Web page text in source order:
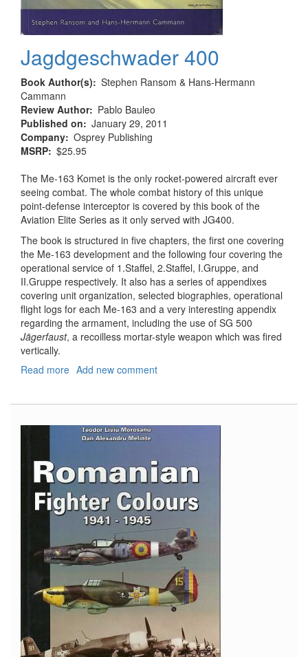
Jagdgeschwader 400
Book Author(s)
Stephen Ransom & Hans-Hermann
Cammann
Review Author
Pablo Bauleo
Published on
January 29, 2011
Company Osprey Publishing
MSRP $25.95
The Me-163 Komet is the only rocket-powered aircraft ever
seeing combat. The whole combat history of this unique
point-defense interceptor is covered by this book of the
Aviation Elite Series as it only served with JG400.
The book is structured in five chapters, the first one covering
the Me-163 development and the following four covering the
operational service of 1.Staffel, 2.Staffel, I.Gruppe, and
II.Gruppe respectively. It also has a series of appendixes
covering unit organization, selected biographies, operational
flight logs for each Me-163 and a very interesting appendix
regarding the armament, including the use of SG 500
Jägerfaust, a recoilless mortar-style weapon which was fired
vertically.
Read more about
Add new comment